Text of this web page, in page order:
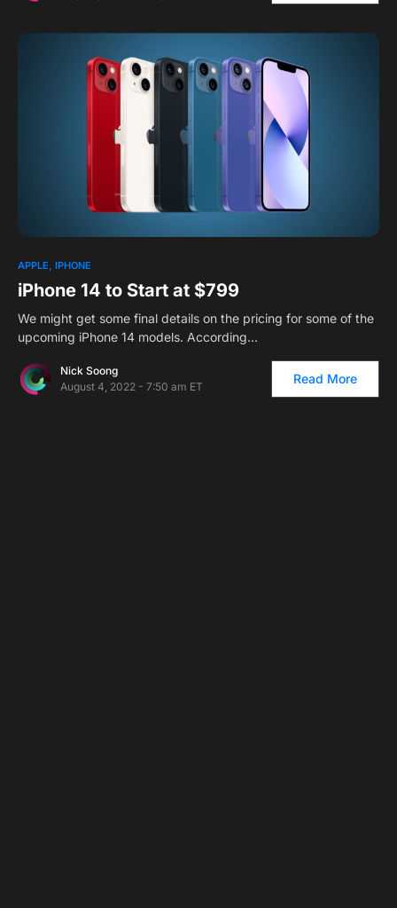
APPLE IPHONE
iPhone 14 to Start at $799
We might get some final details on the pricing for some of the
upcoming iPhone 14 models. According…
Nick Soong
August 4, 2022 - 7:50 am ET
Read More